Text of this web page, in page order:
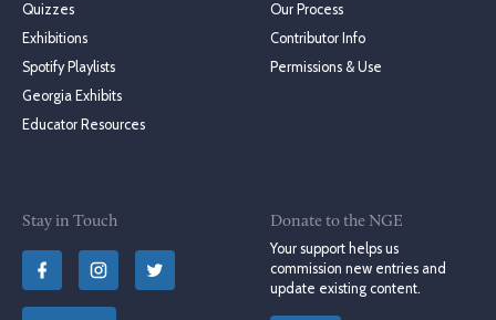
Quizzes
Exhibitions
Spotify Playlists
Georgia Exhibits
Educator Resources
Our Process
Contributor Info
Permissions & Use
Stay in Touch
Donate to the NGE
Your support helps us
commission new entries and
update existing content.